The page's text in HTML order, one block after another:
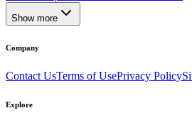
Show more
Company
Contact UsTerms of UsePrivacy Policy
Explore